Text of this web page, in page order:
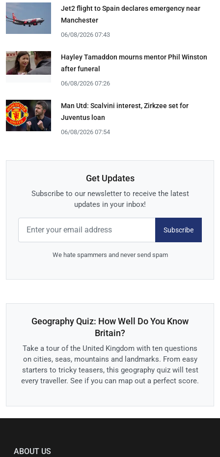
Jet2 flight to Spain declares emergency near
Manchester
06/08/2026 07:43
Hayley Tamaddon mourns mentor Phil Winston
after funeral
06/08/2026 07:26
Man Utd: Scalvini interest, Zirkzee set for
Juventus loan
06/08/2026 07:54
Get Updates
Subscribe to our newsletter to receive the latest
updates in your inbox!
Subscribe
We hate spammers and never send spam
Geography Quiz: How Well Do You Know
Britain?
Take a tour of the United Kingdom with ten questions
on cities, seas, mountains and landmarks. From easy
starters to tricky teasers, this geography quiz will test
every traveller. See if you can map out a perfect score.
ABOUT US